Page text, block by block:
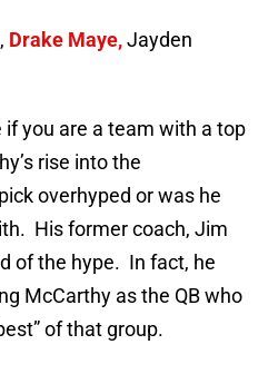
Drake Maye,Jayden
you are a team with a top
rise into the
overhyped or was he
His former coach, Jim
of the hype. In fact, he
McCarthy as the QB who
of that group.